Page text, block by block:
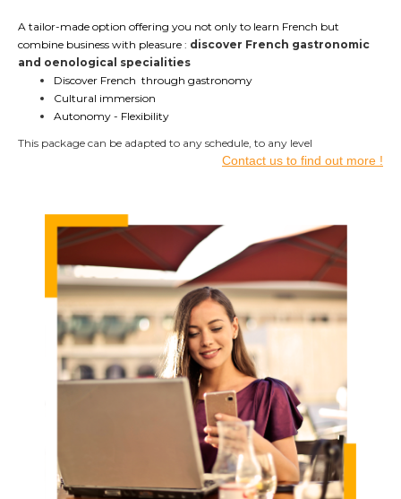
A tailor-made option offering you not only to learn French but
combine business with pleasure : discover French gastronomic
and oenological specialities
Discover French through gastronomy
Cultural immersion
Autonomy - Flexibility
This package can be adapted to any schedule, to any level
Contact us to find out more !